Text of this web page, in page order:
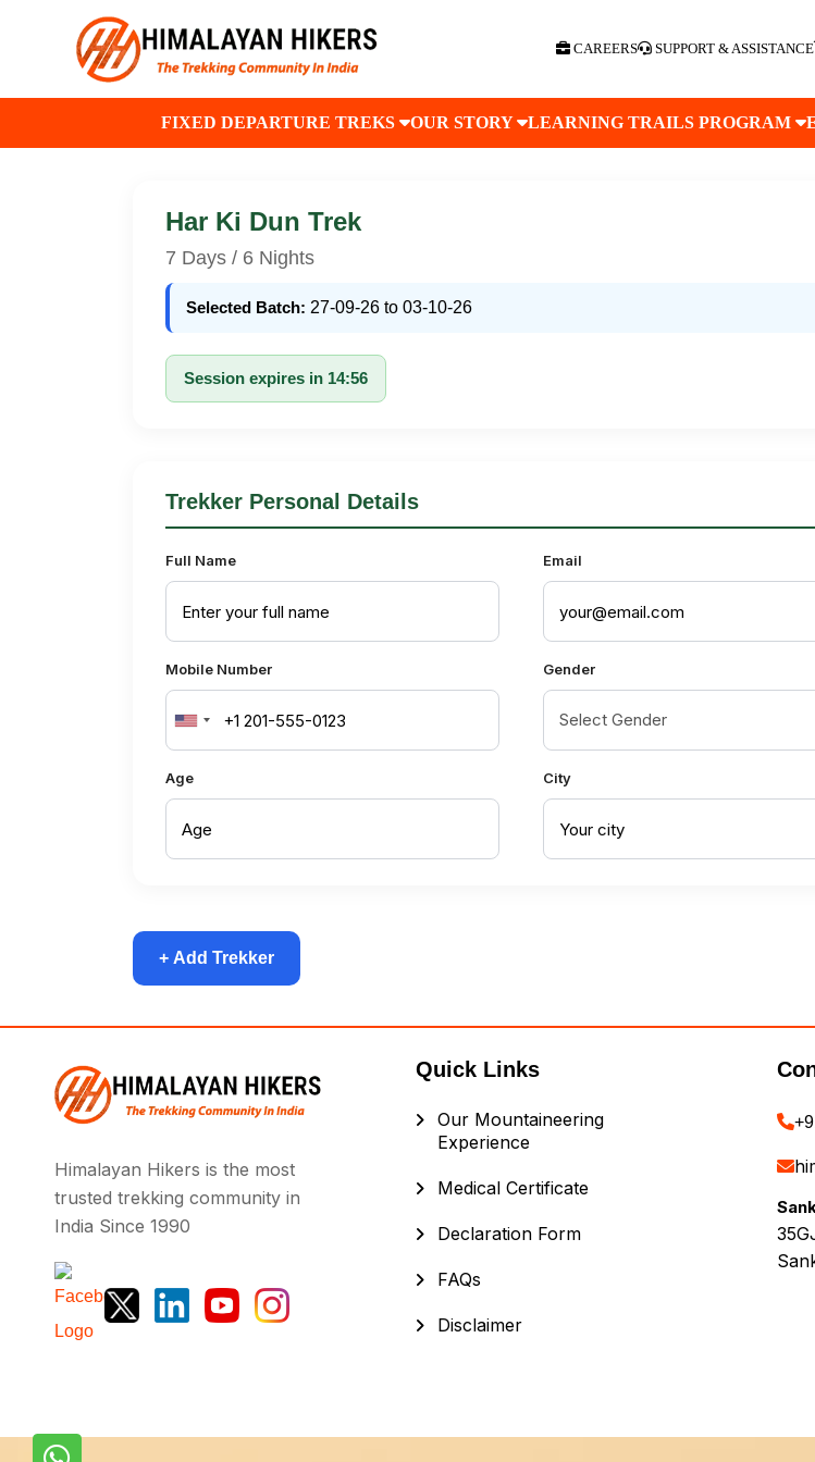
CAREERS SUPPORT & ASSISTANCE
FIXED DEPARTURE TREKS OUR STORY LEARNING TRAILS PROGRAM
Har Ki Dun Trek
7 Days / 6 Nights
Selected Batch: 27-09-26 to 03-10-26
Session expires in 14:56
Trekker Personal Details
Full Name Email
Mobile Number
United
States
+1
Gender
Age City
+ Add Trekker
Himalayan Hikers is the most
trusted trekking community in
India Since 1990
Quick Links
Our Mountaineering
Experience
Medical Certificate
Declaration Form
FAQs
Disclaimer